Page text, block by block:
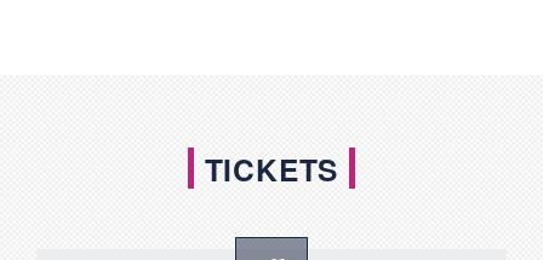
TICKETS